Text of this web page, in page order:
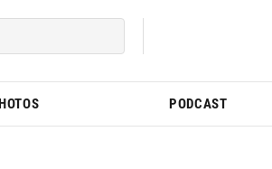
PODCAST